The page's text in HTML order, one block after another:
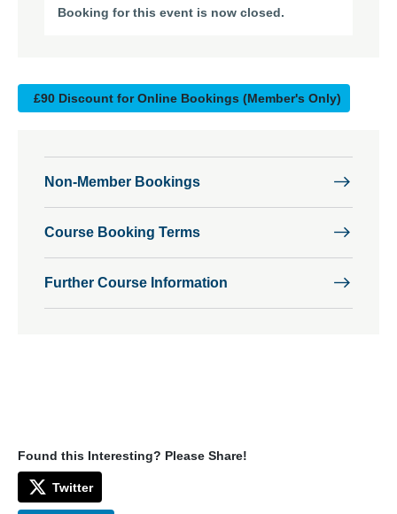
Booking for this event is now closed.
£90 Discount for Online Bookings (Member's Only)
Non-Member Bookings
Course Booking Terms
Further Course Information
Found this Interesting? Please Share!
Twitter